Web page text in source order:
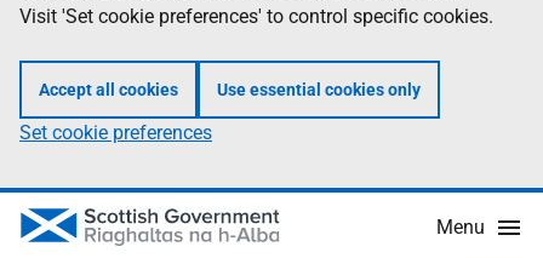
Visit 'Set cookie preferences' to control specific cookies.
Accept all cookies Use essential cookies only
Set cookie preferences
Menu